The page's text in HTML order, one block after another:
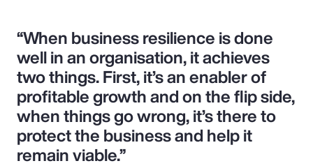
“When business resilience is done
well in an organisation, it achieves
two things. First, it’s an enabler of
profitable growth and on the flip side,
when things go wrong, it’s there to
protect the business and help it
remain viable.”